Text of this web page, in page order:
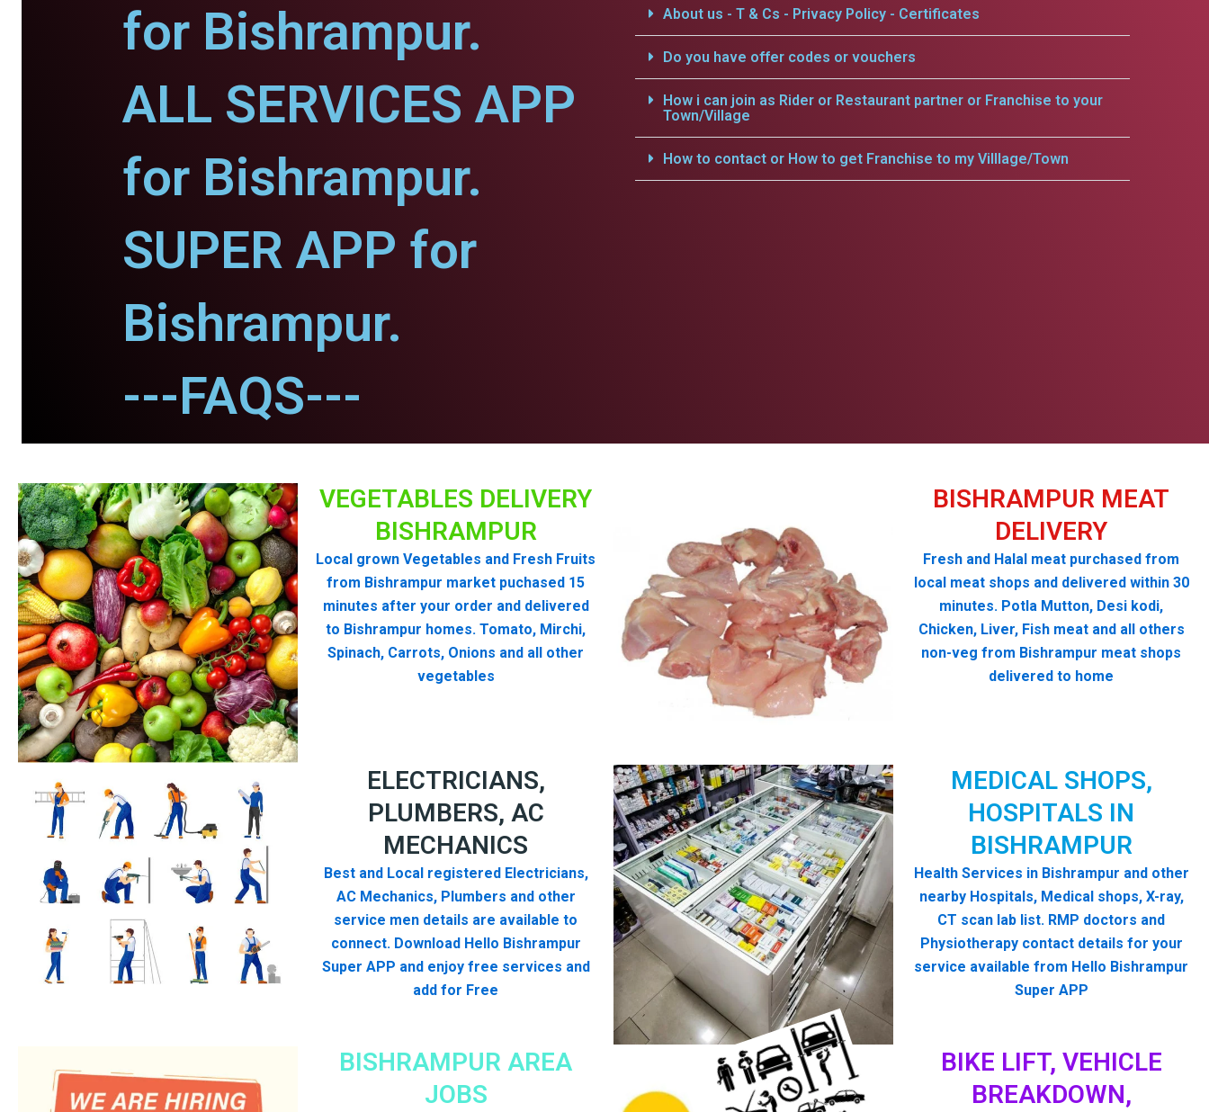
for Bishrampur.
ALL SERVICES APP
for Bishrampur.
SUPER APP for
Bishrampur.
---FAQS---
About us - T & Cs - Privacy Policy - Certificates
Do you have offer codes or vouchers
How i can join as Rider or Restaurant partner or Franchise to your
Town/Village
How to contact or How to get Franchise to my Villlage/Town
BISHRAMPUR MEAT
DELIVERY
Fresh and Halal meat purchased from
local meat shops and delivered within 30
minutes. Potla Mutton, Desi kodi,
Chicken, Liver, Fish meat and all others
non-veg from Bishrampur meat shops
delivered to home
VEGETABLES DELIVERY
BISHRAMPUR
Local grown Vegetables and Fresh Fruits
from Bishrampur market puchased 15
minutes after your order and delivered
to Bishrampur homes. Tomato, Mirchi,
Spinach, Carrots, Onions and all other
vegetables
ELECTRICIANS,
PLUMBERS, AC
MECHANICS
Best and Local registered Electricians,
AC Mechanics, Plumbers and other
service men details are available to
connect. Download Hello Bishrampur
Super APP and enjoy free services and
add for Free
MEDICAL SHOPS,
HOSPITALS IN
BISHRAMPUR
Health Services in Bishrampur and other
nearby Hospitals, Medical shops, X-ray,
CT scan lab list. RMP doctors and
Physiotherapy contact details for your
service available from Hello Bishrampur
Super APP
BIKE LIFT, VEHICLE
BREAKDOWN,
BISHRAMPUR AREA
JOBS